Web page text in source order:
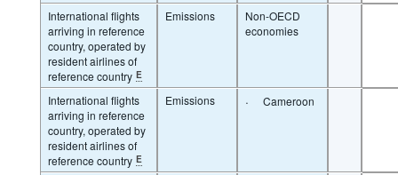
International flights
arriving in reference
country, operated by
resident airlines of
reference country E
Emissions
Non-OECD
economies
International flights
arriving in reference
country, operated by
resident airlines of
reference country E
Emissions · Cameroon